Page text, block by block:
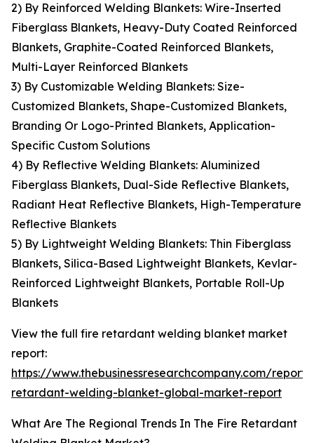
2) By Reinforced Welding Blankets: Wire-Inserted
Fiberglass Blankets, Heavy-Duty Coated Reinforced
Blankets, Graphite-Coated Reinforced Blankets,
Multi-Layer Reinforced Blankets
3) By Customizable Welding Blankets: Size-
Customized Blankets, Shape-Customized Blankets,
Branding Or Logo-Printed Blankets, Application-
Specific Custom Solutions
4) By Reflective Welding Blankets: Aluminized
Fiberglass Blankets, Dual-Side Reflective Blankets,
Radiant Heat Reflective Blankets, High-Temperature
Reflective Blankets
5) By Lightweight Welding Blankets: Thin Fiberglass
Blankets, Silica-Based Lightweight Blankets, Kevlar-
Reinforced Lightweight Blankets, Portable Roll-Up
Blankets
View the full fire retardant welding blanket market
report:
https://www.thebusinessresearchcompany.com/
retardant-welding-blanket-global-market-report
What Are The Regional Trends In The Fire Retardant